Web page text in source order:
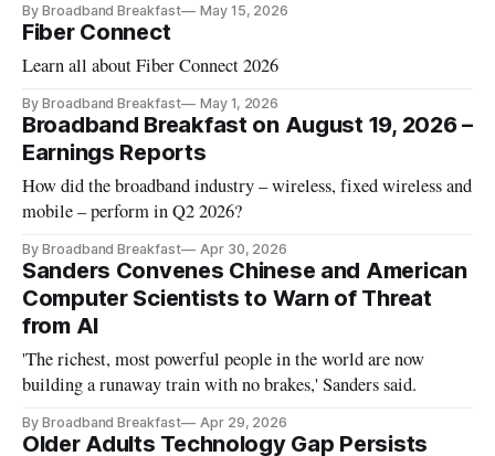
By Broadband Breakfast May 15, 2026
Fiber Connect
Learn all about Fiber Connect 2026
By Broadband Breakfast May 1, 2026
Broadband Breakfast on August 19, 2026 –
Earnings Reports
How did the broadband industry – wireless, fixed wireless and
mobile – perform in Q2 2026?
By Broadband Breakfast Apr 30, 2026
Sanders Convenes Chinese and American
Computer Scientists to Warn of Threat
from AI
'The richest, most powerful people in the world are now
building a runaway train with no brakes,' Sanders said.
By Broadband Breakfast Apr 29, 2026
Older Adults Technology Gap Persists